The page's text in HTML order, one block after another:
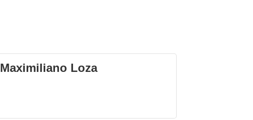
Maximiliano Loza